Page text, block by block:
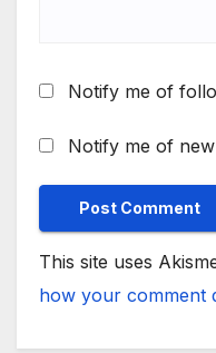
Notify me of
Notify me of
This site uses
how your comment